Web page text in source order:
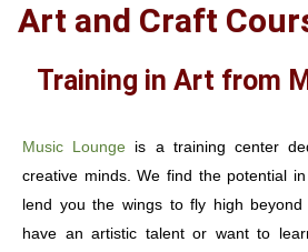
Art and Craft
Training in Art from
Music Lounge is a training center
creative minds. We find the potential
lend you the wings to fly high
have an artistic talent or want to